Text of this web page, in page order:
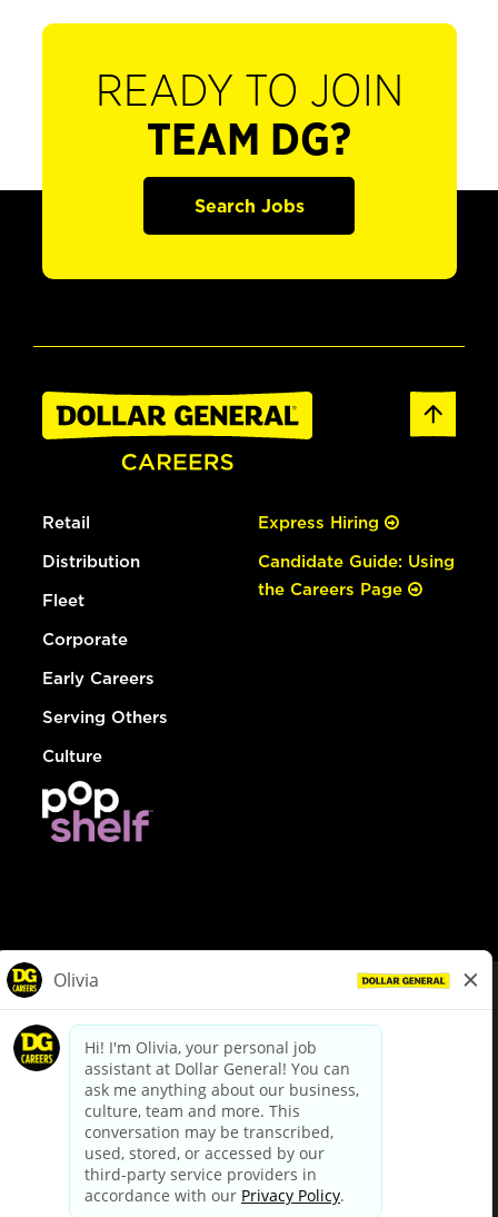
READY TO JOIN
TEAM DG?
Search Jobs
Retail
Distribution
Fleet
Corporate
Early Careers
Serving Others
Culture
Express Hiring
Candidate Guide: Using
the Careers Page
dollargeneral.com|Privacy Policy|Terms & Conditions
Your Privacy Choices
California Employee and Third Party Privacy Policy
Applicant Privacy Notice